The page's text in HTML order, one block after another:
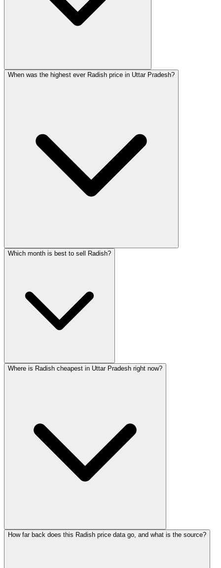
When was the highest ever Radish price in Uttar Pradesh?
Which month is best to sell Radish?
Where is Radish cheapest in Uttar Pradesh right now?
How far back does this Radish price data go, and what is the source?